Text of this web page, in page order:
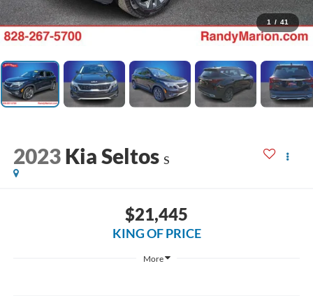
1 / 41
2023 Kia Seltos S
$21,445
KING OF PRICE
More